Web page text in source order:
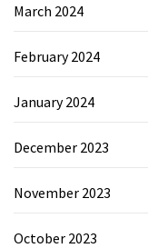
March 2024
February 2024
January 2024
December 2023
November 2023
October 2023